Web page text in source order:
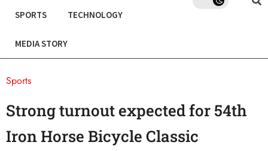
SPORTS TECHNOLOGY
MEDIA STORY
Sports
Strong turnout expected for 54th
Iron Horse Bicycle Classic